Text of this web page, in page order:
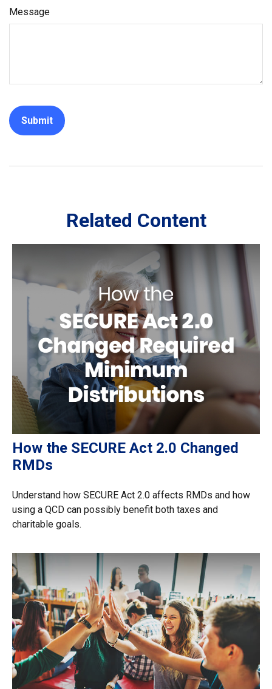
Message
Related Content
How the SECURE Act 2.0 Changed
RMDs
Understand how SECURE Act 2.0 affects RMDs and how
using a QCD can possibly benefit both taxes and
charitable goals.